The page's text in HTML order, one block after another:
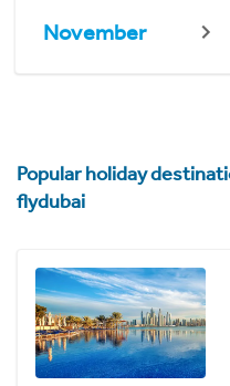
November
Popular holiday
flydubai